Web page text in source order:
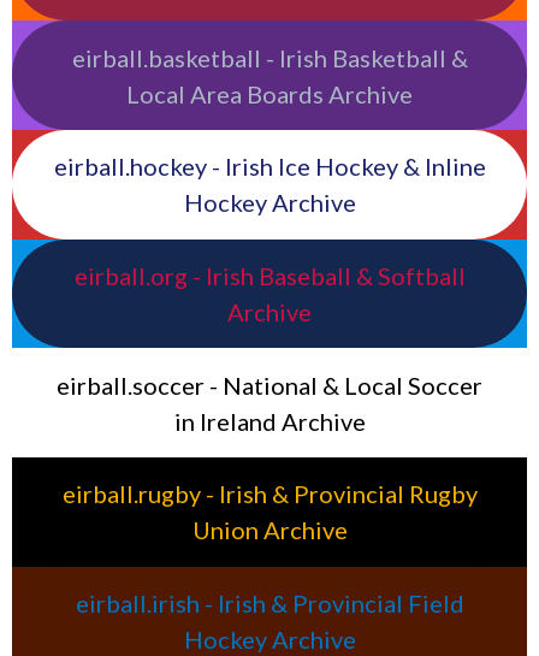
eirball.basketball - Irish Basketball &
Local Area Boards Archive
eirball.hockey - Irish Ice Hockey & Inline
Hockey Archive
eirball.org - Irish Baseball & Softball
Archive
eirball.soccer - National & Local Soccer
in Ireland Archive
eirball.rugby - Irish & Provincial Rugby
Union Archive
eirball.irish - Irish & Provincial Field
Hockey Archive